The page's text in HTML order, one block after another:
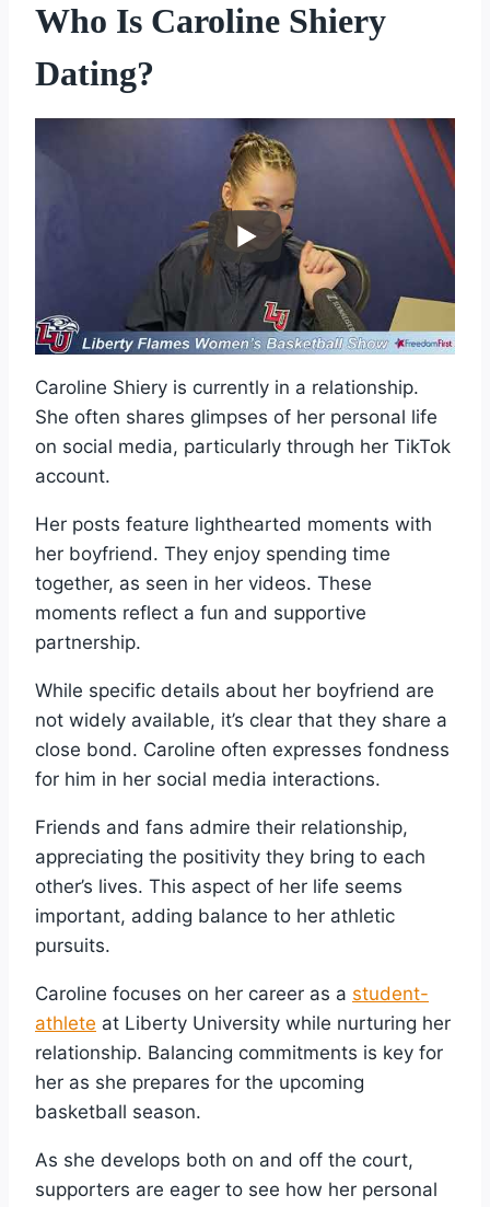
Who Is Caroline Shiery
Dating?
Caroline Shiery is currently in a relationship.
She often shares glimpses of her personal life
on social media, particularly through her TikTok
account.
Her posts feature lighthearted moments with
her boyfriend. They enjoy spending time
together, as seen in her videos. These
moments reflect a fun and supportive
partnership.
While specific details about her boyfriend are
not widely available, it’s clear that they share a
close bond. Caroline often expresses fondness
for him in her social media interactions.
Friends and fans admire their relationship,
appreciating the positivity they bring to each
other’s lives. This aspect of her life seems
important, adding balance to her athletic
pursuits.
Caroline focuses on her career as a student-
athlete at Liberty University while nurturing her
relationship. Balancing commitments is key for
her as she prepares for the upcoming
basketball season.
As she develops both on and off the court,
supporters are eager to see how her personal